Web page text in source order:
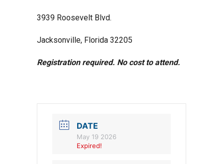
3939 Roosevelt Blvd.
Jacksonville, Florida 32205
Registration required. No cost to attend.
DATE
May 19 2026
Expired!